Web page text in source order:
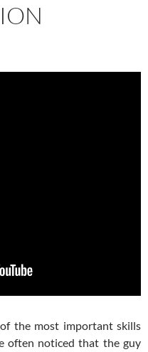
the most important skills
often noticed that the guy